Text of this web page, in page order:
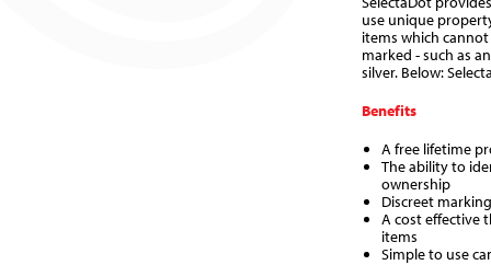
use unique
items which
marked - such as
silver. Below:
Benefits
A free lifetime
The ability to
ownership
Discreet
A cost effective
items
Simple to use